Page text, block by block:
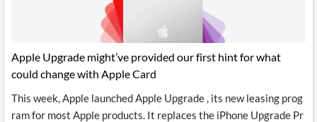
Apple Upgrade might’ve provided our first hint for what
could change with Apple Card
This week, Apple launched Apple Upgrade , its new leasing prog
ram for most Apple products. It replaces the iPhone Upgrade Pr